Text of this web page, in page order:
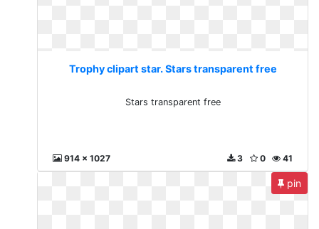
Trophy clipart star. Stars transparent free
Stars transparent free
914 x 1027 41
0
3
pin